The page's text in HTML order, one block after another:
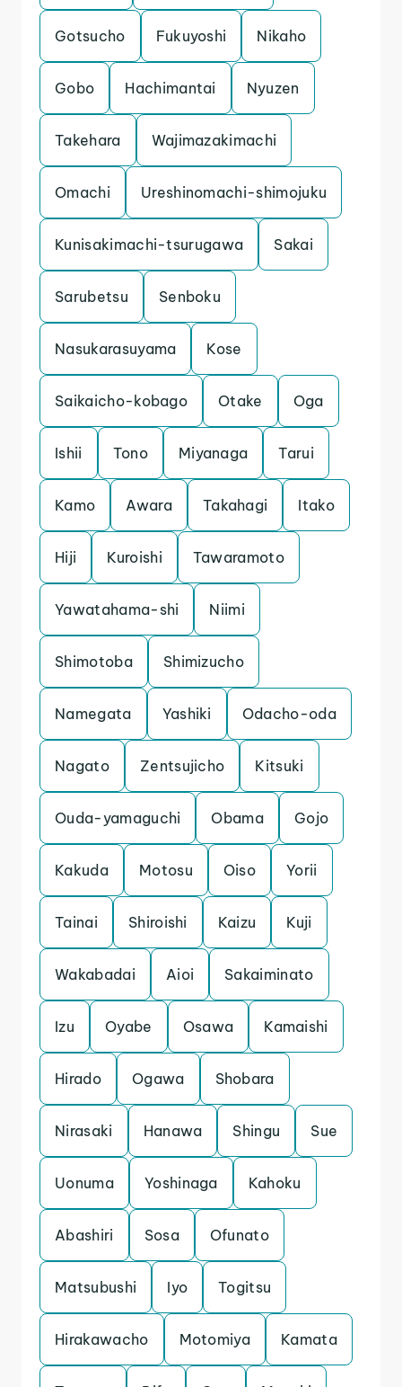
Gotsucho Fukuyoshi Nikaho
Gobo Hachimantai Nyuzen
Takehara Wajimazakimachi
Omachi Ureshinomachi-shimojuku
Kunisakimachi-tsurugawa Sakai
Sarubetsu Senboku
Nasukarasuyama Kose
Saikaicho-kobago Otake Oga
Ishii Tono Miyanaga Tarui
Kamo Awara Takahagi Itako
Hiji Kuroishi Tawaramoto
Yawatahama-shi Niimi
Shimotoba Shimizucho
Namegata Yashiki Odacho-oda
Nagato Zentsujicho Kitsuki
Ouda-yamaguchi Obama Gojo
Kakuda Motosu Oiso Yorii
Tainai Shiroishi Kaizu Kuji
Wakabadai Aioi Sakaiminato
Izu Oyabe Osawa Kamaishi
Hirado Ogawa Shobara
Nirasaki Hanawa Shingu Sue
Uonuma Yoshinaga Kahoku
Abashiri Sosa Ofunato
Matsubushi Iyo Togitsu
Hirakawacho Motomiya Kamata